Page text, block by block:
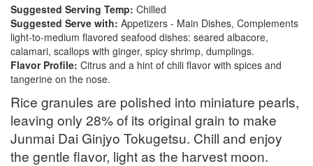
Suggested Serving Temp: Chilled
Suggested Serve with: Appetizers - Main Dishes, Complements
light-to-medium flavored seafood dishes: seared albacore,
calamari, scallops with ginger, spicy shrimp, dumplings.
Flavor Profile: Citrus and a hint of chili flavor with spices and
tangerine on the nose.
Rice granules are polished into miniature pearls,
leaving only 28% of its original grain to make
Junmai Dai Ginjyo Tokugetsu. Chill and enjoy
the gentle flavor, light as the harvest moon.